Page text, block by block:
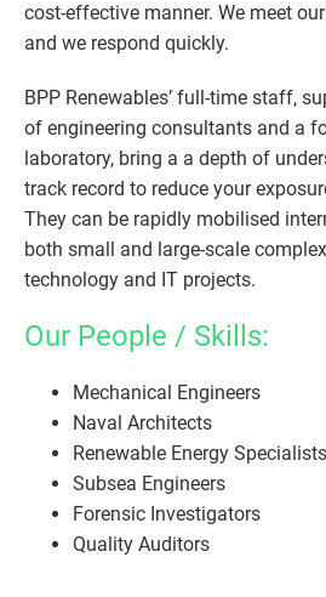
cost-effective manner. We meet
and we respond quickly.
BPP Renewables’ full-time staff,
of engineering consultants and a
laboratory, bring a a depth of
track record to reduce your
They can be rapidly mobilised
both small and large-scale
technology and IT projects.
Our People / Skills:
Mechanical Engineers
Naval Architects
Renewable Energy Specialists
Subsea Engineers
Forensic Investigators
Quality Auditors